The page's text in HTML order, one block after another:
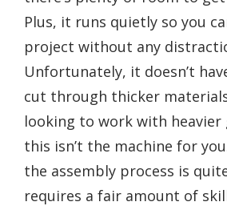
Plus, it runs quietly so you
project without any
Unfortunately, it doesn’t
cut through thicker
looking to work with heavier
this isn’t the machine for
the assembly process is
requires a fair amount of